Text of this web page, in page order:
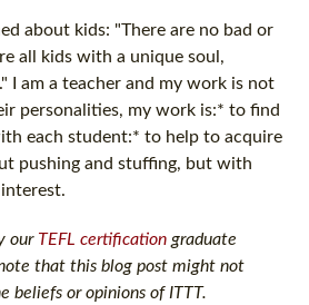
about kids: "There are no bad or
all kids with a unique soul,
I am a teacher and my work is not
personalities, my work is:* to find
each student:* to help to acquire
pushing and stuffing, but with
our TEFL certification graduate
that this blog post might not
beliefs or opinions of ITTT.